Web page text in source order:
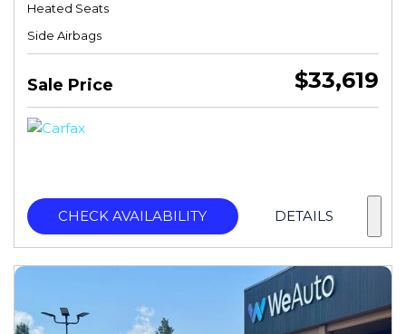
Heated Seats
Side Airbags
Sale Price $33,619
CHECK AVAILABILITY DETAILS